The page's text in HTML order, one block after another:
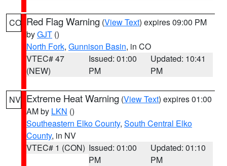
CO Red Flag Warning (View Text) expires 09:00 PM
byGJT ()
North Fork, Gunnison Basin, in CO
VTEC# 47
(NEW)
Issued: 01:00
PM
Updated: 10:41
PM
NV Extreme Heat Warning (View Text) expires 01:00
AM by LKN ()
Southeastern Elko County, South Central Elko
County, in NV
VTEC# 1 (CON) Issued: 01:00
PM
Updated: 01:10
PM